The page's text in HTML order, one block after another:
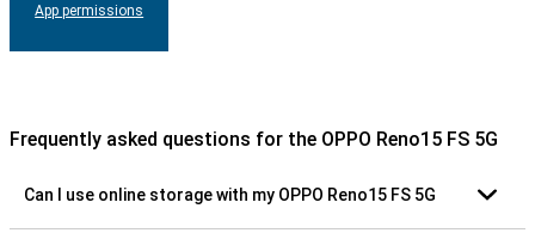
App permissions
Frequently asked questions for the OPPO Reno15 FS 5G
Can I use online storage with my OPPO Reno15 FS 5G